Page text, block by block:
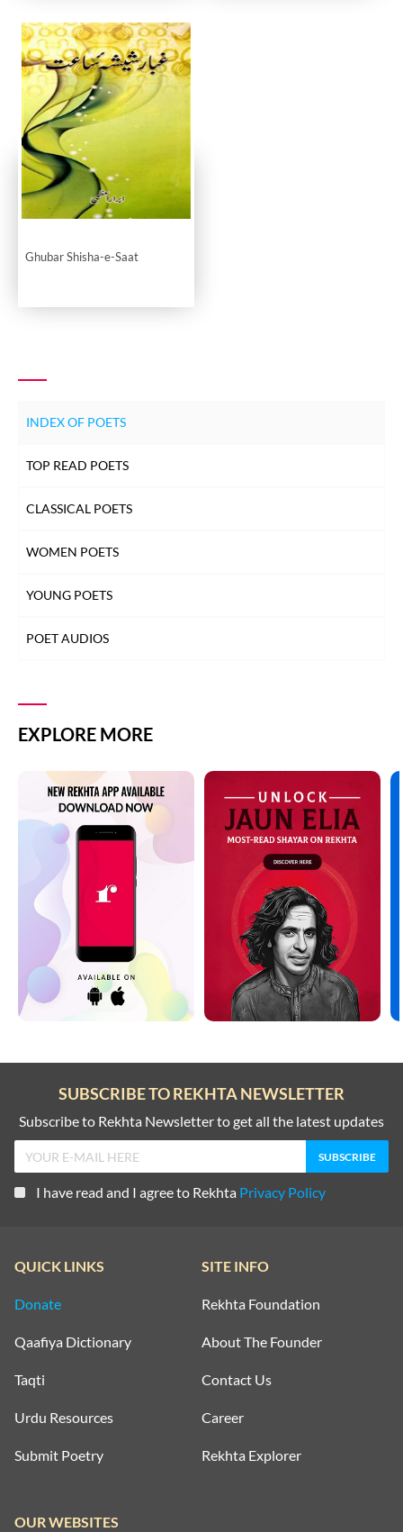
Ghubar Shisha-e-Saat
INDEX OF POETS
TOP READ POETS
CLASSICAL POETS
WOMEN POETS
YOUNG POETS
POET AUDIOS
EXPLORE MORE
SUBSCRIBE TO REKHTA NEWSLETTER
Subscribe to Rekhta Newsletter to get all the latest updates
I have read and I agree to Rekhta Privacy Policy
QUICK LINKS
Donate
Qaafiya Dictionary
Taqti
Urdu Resources
Submit Poetry
SITE INFO
Rekhta Foundation
About The Founder
Contact Us
Career
Rekhta Explorer
OUR WEBSITES